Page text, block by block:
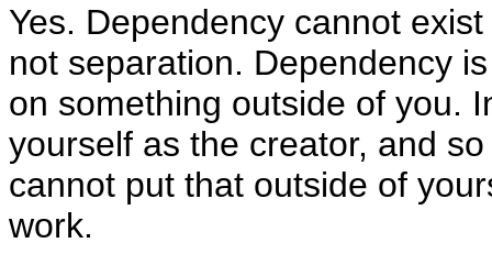
Yes. Dependency cannot
not separation. Dependency
on something outside of you.
yourself as the creator, and
cannot put that outside of
work.